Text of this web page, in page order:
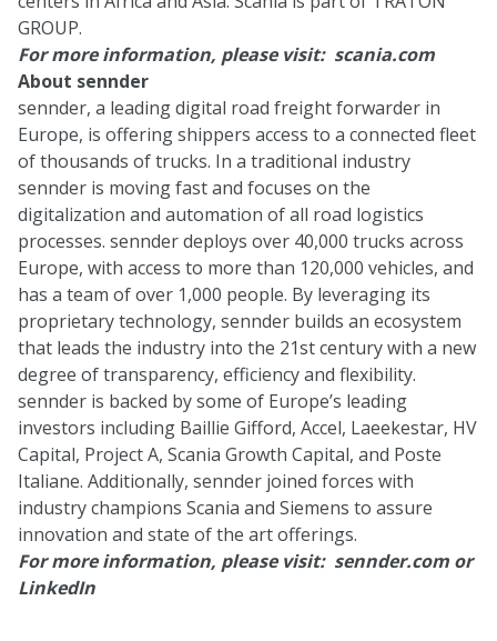
GROUP.
For more information, please visit: scania.com
About sennder
sennder, a leading digital road freight forwarder in
Europe, is offering shippers access to a connected fleet
of thousands of trucks. In a traditional industry
sennder is moving fast and focuses on the
digitalization and automation of all road logistics
processes. sennder deploys over 40,000 trucks across
Europe, with access to more than 120,000 vehicles, and
has a team of over 1,000 people. By leveraging its
proprietary technology, sennder builds an ecosystem
that leads the industry into the 21st century with a new
degree of transparency, efficiency and flexibility.
sennder is backed by some of Europe’s leading
investors including Baillie Gifford, Accel, Laeekestar, HV
Capital, Project A, Scania Growth Capital, and Poste
Italiane. Additionally, sennder joined forces with
industry champions Scania and Siemens to assure
innovation and state of the art offerings.
For more information, please visit: sennder.com or
LinkedIn